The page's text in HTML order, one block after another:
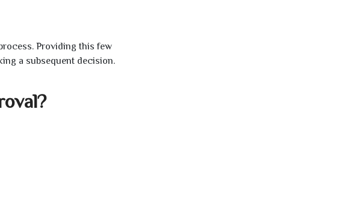
Providing this few
a subsequent decision.